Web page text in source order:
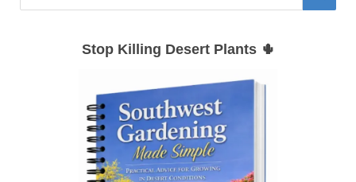
Stop Killing Desert Plants 🌵